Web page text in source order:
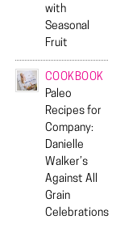
with
Seasonal
Fruit
COOKBOOK
Paleo
Recipes for
Company:
Danielle
Walker’s
Against All
Grain
Celebrations